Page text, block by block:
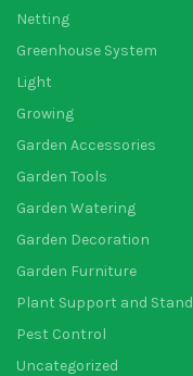
Netting
Greenhouse System
Light
Growing
Garden Accessories
Garden Tools
Garden Watering
Garden Decoration
Garden Furniture
Plant Support and Stand
Pest Control
Uncategorized